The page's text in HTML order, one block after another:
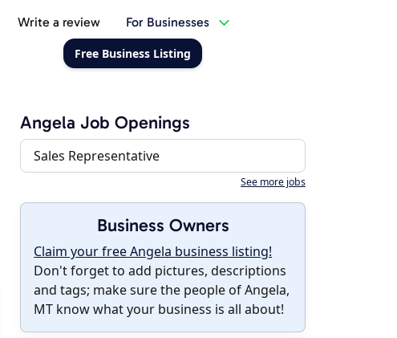
Write a review For Businesses
Free Business Listing
Angela Job Openings
Sales Representative
See more jobs
Business Owners
Claim your free Angela business listing!
Don't forget to add pictures, descriptions
and tags; make sure the people of Angela,
MT know what your business is all about!